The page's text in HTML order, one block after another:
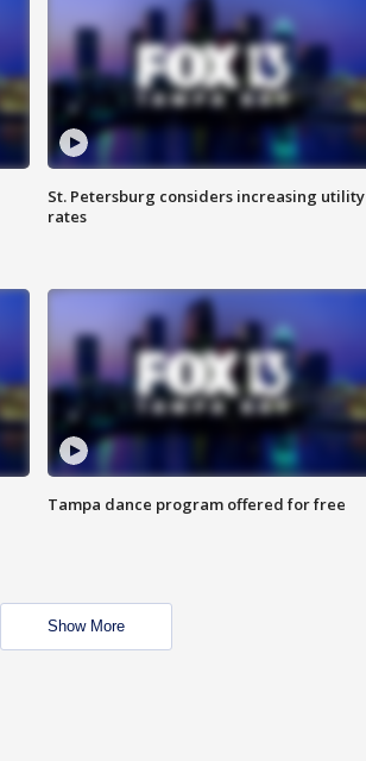
St. Petersburg considers increasing utility
rates
Tampa dance program offered for free
Show More